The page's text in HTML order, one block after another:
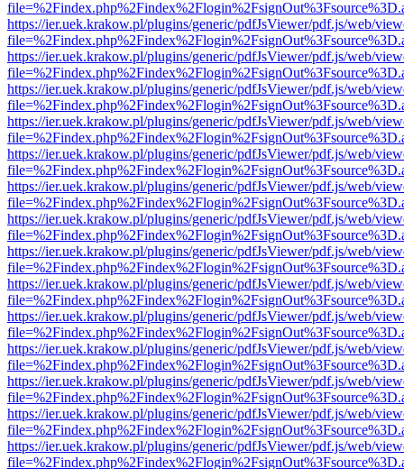
https://ier.uek.krakow.pl/plugins/generic/pdfJsViewer/pdf.js/web/
https://ier.uek.krakow.pl/plugins/generic/pdfJsViewer/pdf.js/web/
https://ier.uek.krakow.pl/plugins/generic/pdfJsViewer/pdf.js/web/
https://ier.uek.krakow.pl/plugins/generic/pdfJsViewer/pdf.js/web/
https://ier.uek.krakow.pl/plugins/generic/pdfJsViewer/pdf.js/web/
https://ier.uek.krakow.pl/plugins/generic/pdfJsViewer/pdf.js/web/
https://ier.uek.krakow.pl/plugins/generic/pdfJsViewer/pdf.js/web/
https://ier.uek.krakow.pl/plugins/generic/pdfJsViewer/pdf.js/web/
https://ier.uek.krakow.pl/plugins/generic/pdfJsViewer/pdf.js/web/
https://ier.uek.krakow.pl/plugins/generic/pdfJsViewer/pdf.js/web/
https://ier.uek.krakow.pl/plugins/generic/pdfJsViewer/pdf.js/web/
https://ier.uek.krakow.pl/plugins/generic/pdfJsViewer/pdf.js/web/
https://ier.uek.krakow.pl/plugins/generic/pdfJsViewer/pdf.js/web/
https://ier.uek.krakow.pl/plugins/generic/pdfJsViewer/pdf.js/web/